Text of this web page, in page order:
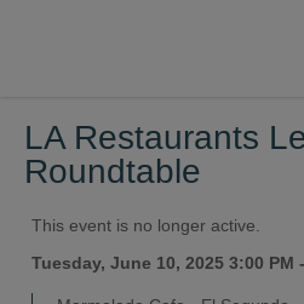
LA Restaurants
Roundtable
This event is no longer active.
Tuesday, June 10, 2025 3:00 PM